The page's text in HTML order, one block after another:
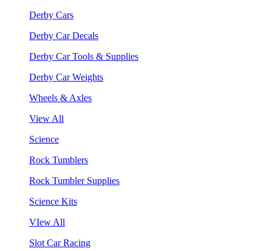
Derby Cars
Derby Car Decals
Derby Car Tools & Supplies
Derby Car Weights
Wheels & Axles
View All
Science
Rock Tumblers
Rock Tumbler Supplies
Science Kits
VIew All
Slot Car Racing